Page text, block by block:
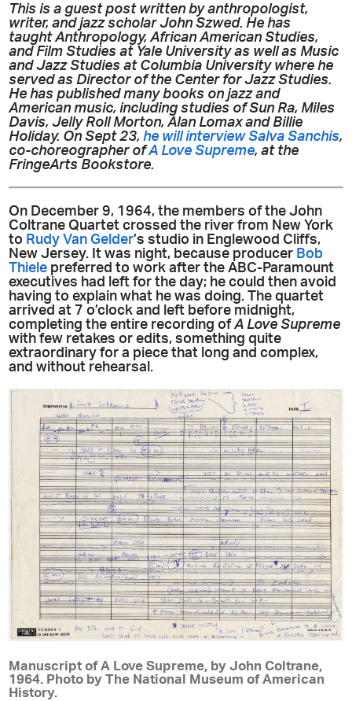
This is a guest post written by anthropologist,
writer, and jazz scholar John Szwed. He has
taught Anthropology, African American Studies,
and Film Studies at Yale University as well as Music
and Jazz Studies at Columbia University where he
served as Director of the Center for Jazz Studies.
He has published many books on jazz and
American music, including studies of Sun Ra, Miles
Davis, Jelly Roll Morton, Alan Lomax and Billie
Holiday. On Sept 23,he will interview Salva Sanchis,
co-choreographer ofA Love Supreme, at the
FringeArts Bookstore.
On December 9, 1964, the members of the John
Coltrane Quartet crossed the river from New York
to Rudy Van Gelder’s studio in Englewood Cliffs,
New Jersey. It was night, because producer Bob
Thiele preferred to work after the ABC-Paramount
executives had left for the day; he could then avoid
having to explain what he was doing. The quartet
arrived at 7 o’clock and left before midnight,
completing the entire recording ofA Love Supreme
with few retakes or edits, something quite
extraordinary for a piece that long and complex,
and without rehearsal.
Manuscript of A Love Supreme, by John Coltrane,
1964. Photo by The National Museum of American
History.